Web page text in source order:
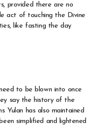
provided there are no
act of touching the Divine
like fasting the day
to be blown into once
say the history of the
Yulan has also maintained
simplified and lightened